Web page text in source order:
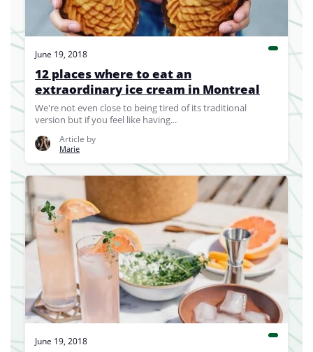
June 19, 2018
12 places where to eat an
extraordinary ice cream in Montreal
We're not even close to being tired of its traditional
version but if you feel like having...
Article by
Marie
June 19, 2018